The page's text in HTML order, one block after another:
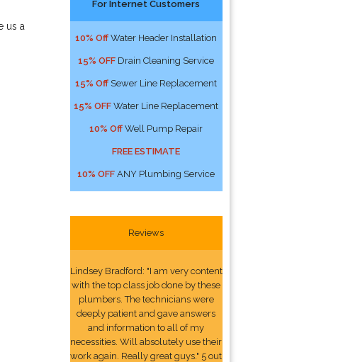
us a
For Internet Customers
10% Off Water Header Installation
15% OFF Drain Cleaning Service
15% Off Sewer Line Replacement
15% OFF Water Line Replacement
10% Off Well Pump Repair
FREE ESTIMATE
10% OFF ANY Plumbing Service
Reviews
Lindsey Bradford: "I am very content
with the top class job done by these
plumbers. The technicians were
deeply patient and gave answers
and information to all of my
necessities. Will absolutely use their
work again. Really great guys." 5 out